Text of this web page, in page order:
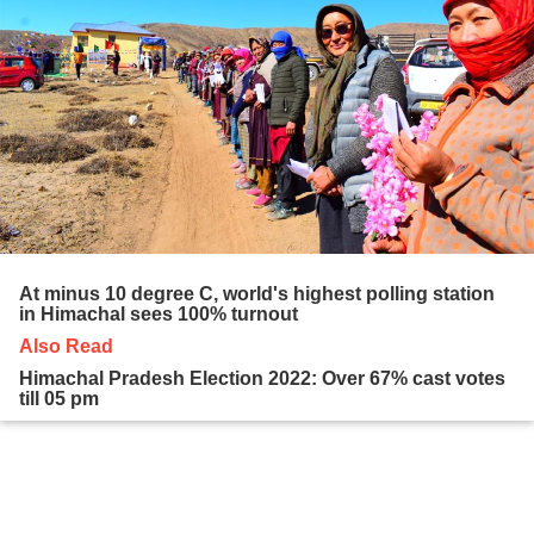
At minus 10 degree C, world's highest polling station
in Himachal sees 100% turnout
Also Read
Himachal Pradesh Election 2022: Over 67% cast votes
till 05 pm